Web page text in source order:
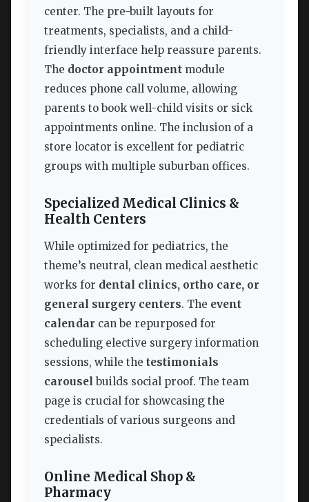
center. The pre-built layouts for
treatments, specialists, and a child-
friendly interface help reassure parents.
The doctor appointment module
reduces phone call volume, allowing
parents to book well-child visits or sick
appointments online. The inclusion of a
store locator is excellent for pediatric
groups with multiple suburban offices.
Specialized Medical Clinics &
Health Centers
While optimized for pediatrics, the
theme’s neutral, clean medical aesthetic
works for dental clinics, ortho care, or
general surgery centers. The event
calendar can be repurposed for
scheduling elective surgery information
sessions, while the testimonials
carousel builds social proof. The team
page is crucial for showcasing the
credentials of various surgeons and
specialists.
Online Medical Shop &
Pharmacy